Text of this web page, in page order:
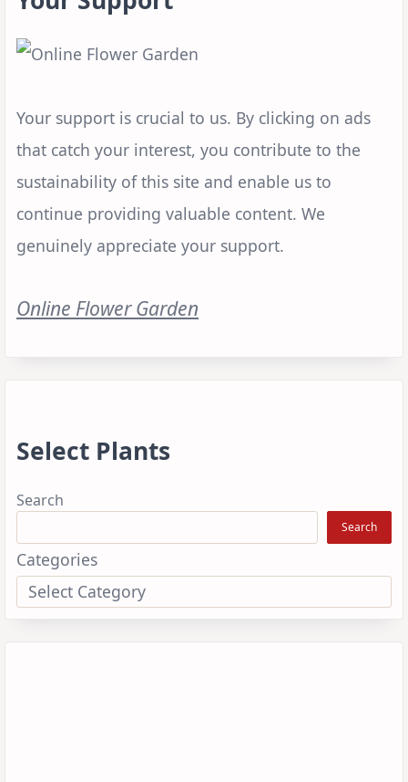
Your support is crucial to us. By clicking on ads
that catch your interest, you contribute to the
sustainability of this site and enable us to
continue providing valuable content. We
genuinely appreciate your support.
Online Flower Garden
Select Plants
Search
Search
Categories